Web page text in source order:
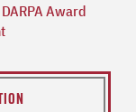
Award